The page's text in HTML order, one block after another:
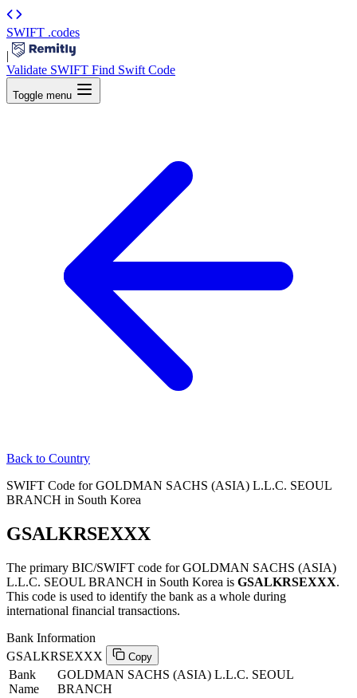
SWIFT .codes
|
Validate SWIFT Find Swift Code
Toggle menu
Back to Country
SWIFT Code for GOLDMAN SACHS (ASIA) L.L.C. SEOUL
BRANCH in South Korea
GSALKRSEXXX
The primary BIC/SWIFT code for GOLDMAN SACHS (ASIA)
L.L.C. SEOUL BRANCH in South Korea is GSALKRSEXXX.
This code is used to identify the bank as a whole during
international financial transactions.
Bank Information
GSALKRSEXXX
Copy
Bank
Name
GOLDMAN SACHS (ASIA) L.L.C. SEOUL
BRANCH